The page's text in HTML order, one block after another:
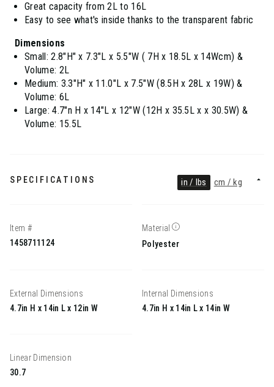
Great capacity from 2L to 16L
Easy to see what's inside thanks to the transparent fabric
Dimensions
Small: 2.8"H" x 7.3"L x 5.5"W ( 7H x 18.5L x 14Wcm) &
Volume: 2L
Medium: 3.3"H" x 11.0"L x 7.5"W (8.5H x 28L x 19W) &
Volume: 6L
Large: 4.7"n H x 14"L x 12"W (12H x 35.5L x x 30.5W) &
Volume: 15.5L
in / lbs cm / kg
SPECIFICATIONS
Item #
1458711124
Material
Polyester
External Dimensions
4.7in H x 14in L x 12in W
Internal Dimensions
4.7in H x 14in L x 14in W
Linear Dimension
30.7